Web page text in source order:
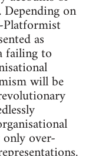
on
Platformist
as
failing to
will be
over-